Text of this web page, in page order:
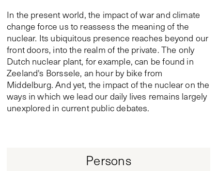
In the present world, the impact of war and climate
change force us to reassess the meaning of the
nuclear. Its ubiquitous presence reaches beyond our
front doors, into the realm of the private. The only
Dutch nuclear plant, for example, can be found in
Zeeland's Borssele, an hour by bike from
Middelburg. And yet, the impact of the nuclear on the
ways in which we lead our daily lives remains largely
unexplored in current public debates.
Persons